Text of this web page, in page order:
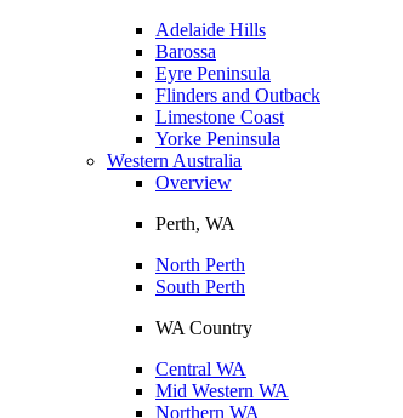
Adelaide Hills
Barossa
Eyre Peninsula
Flinders and Outback
Limestone Coast
Yorke Peninsula
Western Australia
Overview
Perth, WA
North Perth
South Perth
WA Country
Central WA
Mid Western WA
Northern WA